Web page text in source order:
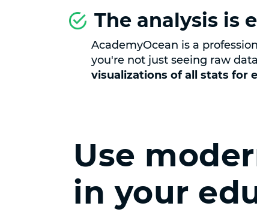
The analysis is
AcademyOcean is a
you're not just seeing raw
visualizations of all stats for
Use
in your